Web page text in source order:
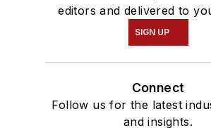
editors and delivered to
SIGN UP
Connect
Follow us for the latest
and insights.